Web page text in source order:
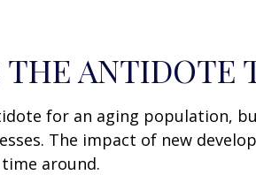
ANTIDOTE
for an aging population,
The impact of new
around.